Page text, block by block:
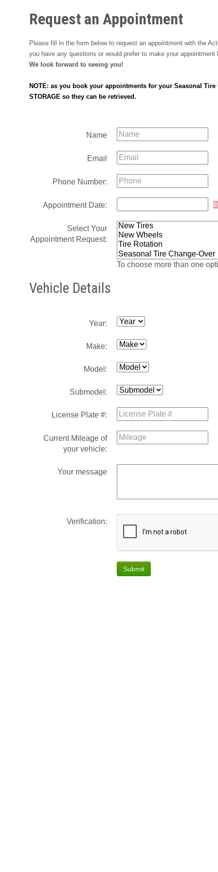
Request an Appointment
Please fill in the form below to request an appointment with the
you have any questions or would prefer to make your
We look forward to seeing you!
NOTE: as you book your appointments for your Seasonal
STORAGE so they can be retrieved.
Name
Email
Phone Number:
Appointment Date:
Select Your
Appointment Request:
To choose more than one
Vehicle Details
Year:
Make:
Model:
Submodel:
License Plate #:
Current Mileage of
your vehicle:
Your message
Verification:
Submit